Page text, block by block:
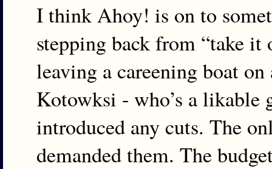
I think Ahoy! is on to
stepping back from “take
leaving a careening boat
Kotowksi - who’s a likable
introduced any cuts. The
demanded them. The